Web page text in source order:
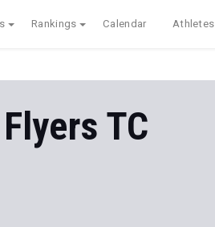
Rankings Calendar Athletes
TC